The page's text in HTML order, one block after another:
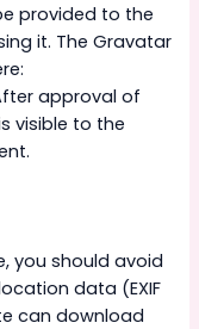
provided to the
it. The Gravatar
approval of
visible to the
you should avoid
data (EXIF
can download